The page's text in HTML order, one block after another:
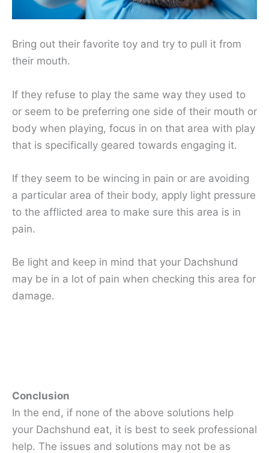
Bring out their favorite toy and try to pull it from
their mouth.
If they refuse to play the same way they used to
or seem to be preferring one side of their mouth or
body when playing, focus in on that area with play
that is specifically geared towards engaging it.
If they seem to be wincing in pain or are avoiding
a particular area of their body, apply light pressure
to the afflicted area to make sure this area is in
pain.
Be light and keep in mind that your Dachshund
may be in a lot of pain when checking this area for
damage.
Conclusion
In the end, if none of the above solutions help
your Dachshund eat, it is best to seek professional
help. The issues and solutions may not be as